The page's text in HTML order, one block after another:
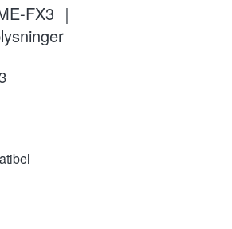
FX3 ｜